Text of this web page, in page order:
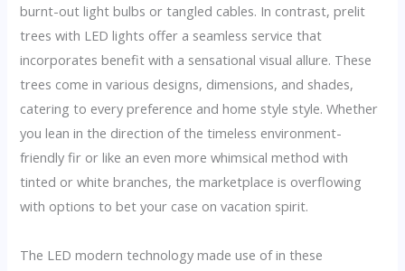
burnt-out light bulbs or tangled cables. In contrast, prelit
trees with LED lights offer a seamless service that
incorporates benefit with a sensational visual allure. These
trees come in various designs, dimensions, and shades,
catering to every preference and home style style. Whether
you lean in the direction of the timeless environment-
friendly fir or like an even more whimsical method with
tinted or white branches, the marketplace is overflowing
with options to bet your case on vacation spirit.
The LED modern technology made use of in these